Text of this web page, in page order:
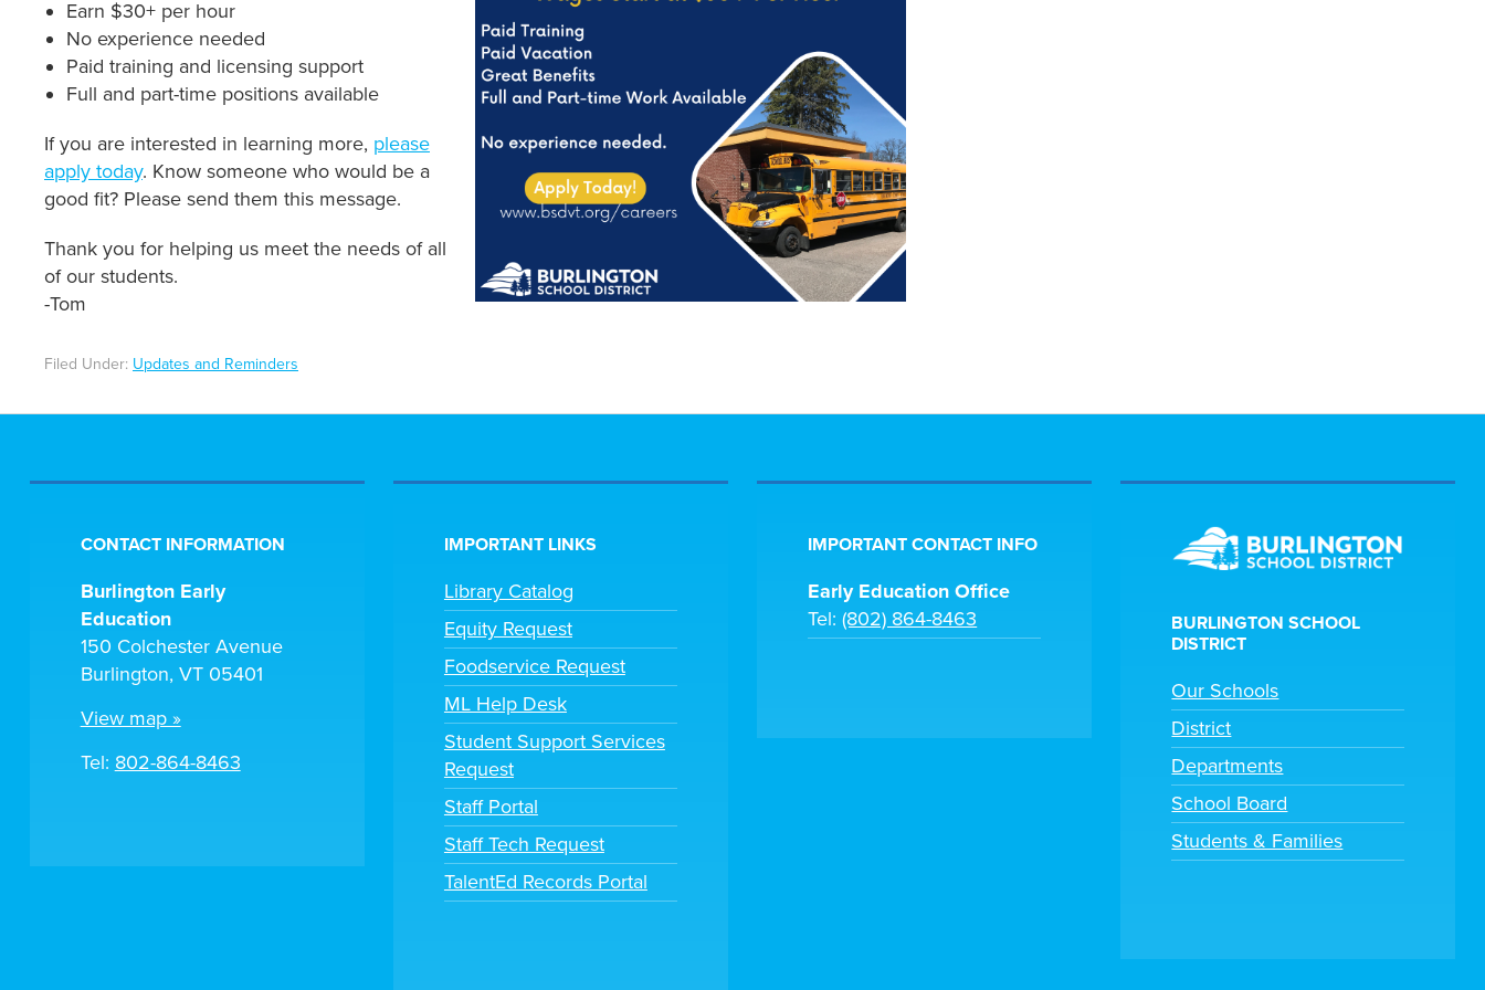
Earn $30+ per hour
No experience needed
Paid training and licensing support
Full and part-time positions available
If you are interested in learning more, please
apply today. Know someone who would be a
good fit? Please send them this message.
Thank you for helping us meet the needs of all
of our students.
-Tom
Filed Under: Updates and Reminders
CONTACT INFORMATION
Burlington Early
Education
150 Colchester Avenue
Burlington, VT 05401
View map »
Tel: 802-864-8463
IMPORTANT LINKS
Library Catalog
Equity Request
Foodservice Request
ML Help Desk
Student Support Services
Request
Staff Portal
Staff Tech Request
TalentEd Records Portal
IMPORTANT CONTACT INFO
Early Education Office
Tel:(802) 864-8463
BURLINGTON SCHOOL
DISTRICT
Our Schools
District
Departments
School Board
Students & Families